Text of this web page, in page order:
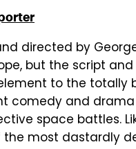
directed by
but the script
to the totally
comedy and
space battles.
most dastardly